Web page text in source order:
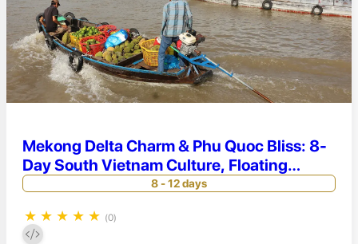
Mekong Delta Charm & Phu Quoc Bliss: 8-
Day South Vietnam Culture, Floating
Markets & Beach Relaxation
8 - 12 days
★ ★ ★ ★ ★ (0)